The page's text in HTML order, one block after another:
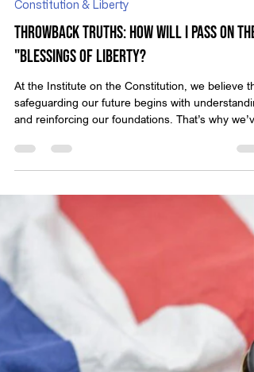
May 27, 2025
Constitution & Liberty
Throwback Truths: How Will I Pass on the
"Blessings of Liberty?
At the Institute on the Constitution, we believe
safeguarding our future begins with
and reinforcing our foundations. That’s why we’ve
Peroutka, founder of IOTC. These timeless
messages encourage us to reflect on who we are
as a nation and the principles that define true
liberty. Sometimes, truth comes not from a
or press release—but from a quiet, heart